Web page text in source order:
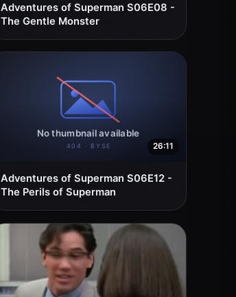
Adventures of Superman S06E08 -
The Gentle Monster
26:11
Adventures of Superman S06E12 -
The Perils of Superman